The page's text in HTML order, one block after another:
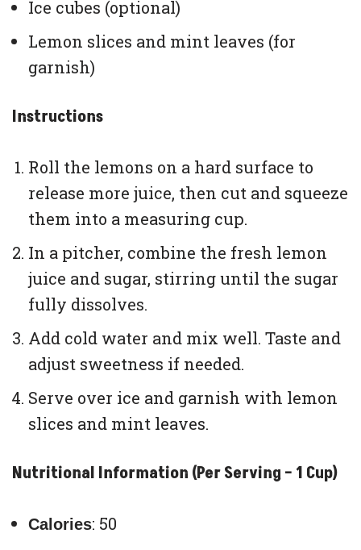
Ice cubes (optional)
Lemon slices and mint leaves (for
garnish)
Instructions
Roll the lemons on a hard surface to
release more juice, then cut and squeeze
them into a measuring cup.
In a pitcher, combine the fresh lemon
juice and sugar, stirring until the sugar
fully dissolves.
Add cold water and mix well. Taste and
adjust sweetness if needed.
Serve over ice and garnish with lemon
slices and mint leaves.
Nutritional Information (Per Serving – 1 Cup)
Calories: 50